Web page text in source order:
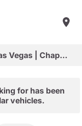
Shop New Vehicles in Arizona & Las Vegas | Chapman Choice
for has been
vehicles.